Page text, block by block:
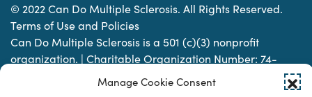
Manage Cookie Consent
© 2022 Can Do Multiple Sclerosis. All Rights Reserved.
Terms of Use and Policies
Can Do Multiple Sclerosis is a 501 (c)(3) nonprofit
organization. | Charitable Organization Number: 74-